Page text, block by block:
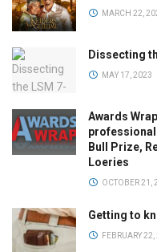
MARCH 22,
Dissecting
MAY 17, 2023
Awards
Bull Prize,
Loeries
OCTOBER 21,
Getting to
FEBRUARY